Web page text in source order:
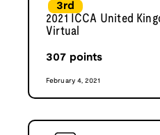
3rd
2021 ICCA United
Virtual
307 points
February 4, 2021